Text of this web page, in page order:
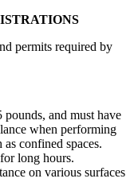
permits required by
and must have
when performing
confined spaces.
long hours.
on various surfaces